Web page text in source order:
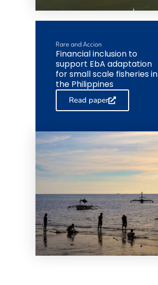
Rare and Accion
Financial inclusion to
support EbA adaptation
for small scale fisheries in
the Philippines
Read paper